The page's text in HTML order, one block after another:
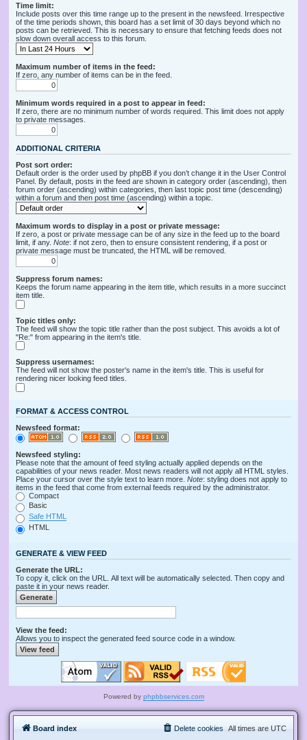
Time limit:
Include posts over this time range up to the present in the newsfeed. Irrespective
of the time periods shown, this board has a set limit of 30 days beyond which no
posts can be retrieved. This is necessary to ensure that fetching feeds does not
slow down overall access to this forum.
Maximum number of items in the feed:
If zero, any number of items can be in the feed.
Minimum words required in a post to appear in feed:
If zero, there are no minimum number of words required. This limit does not apply
to private messages.
ADDITIONAL CRITERIA
Post sort order:
Default order is the order used by phpBB if you don’t change it in the User Control
Panel. By default, posts in the feed are shown in category order (ascending), then
forum order (ascending) within categories, then last topic post time (descending)
within a forum and then post time (ascending) within a topic.
Maximum words to display in a post or private message:
If zero, a post or private message can be of any size in the feed up to the board
limit, if any. Note: if not zero, then to ensure consistent rendering, if a post or
private message must be truncated, the HTML will be removed.
Suppress forum names:
Keeps the forum name appearing in the item title, which results in a more succinct
item title.
Topic titles only:
The feed will show the topic title rather than the post subject. This avoids a lot of
"Re:" from appearing in the item's title.
Suppress usernames:
The feed will not show the poster's name in the item's title. This is useful for
rendering nicer looking feed titles.
FORMAT & ACCESS CONTROL
Newsfeed format:
Newsfeed styling:
Please note that the amount of feed styling actually applied depends on the
capabilities of your news reader. Most news readers will not apply all HTML styles.
Place your cursor over the style text to learn more. Note: styling does not apply to
items in the feed that come from external feeds required by the administrator.
Compact
Basic
Safe HTML
HTML
GENERATE & VIEW FEED
Generate the URL:
To copy it, click on the URL. All text will be automatically selected. Then copy and
paste it in your news reader.
View the feed:
Allows you to inspect the generated feed source code in a window.
Powered by phpbbservices.com
Board index All times are UTC
Delete cookies